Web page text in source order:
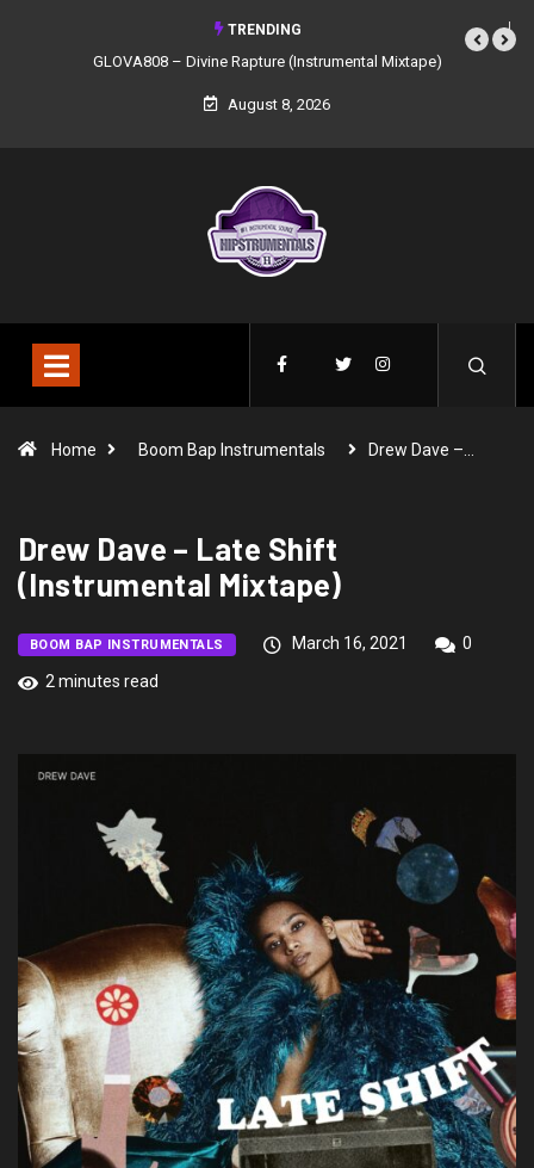
TRENDING
GLOVA808 – Divine Rapture (Instrumental Mixtape)
August 8, 2026
Home Boom Bap Instrumentals Drew Dave –…
Drew Dave – Late Shift
(Instrumental Mixtape)
BOOM BAP INSTRUMENTALS March 16, 2021
0
2 minutes read